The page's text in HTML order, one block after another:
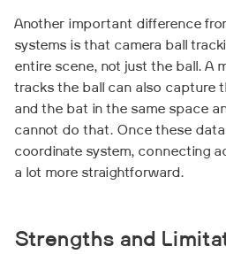
Another important difference
systems is that camera ball
entire scene, not just the ball. A
tracks the ball can also capture
and the bat in the same space
cannot do that. Once these
coordinate system, connecting
a lot more straightforward.
Strengths and